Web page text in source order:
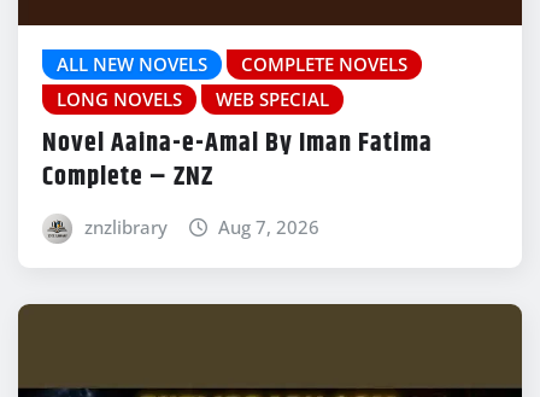
ALL NEW NOVELS
COMPLETE NOVELS
LONG NOVELS
WEB SPECIAL
Novel Aaina-e-Amal By Iman Fatima
Complete – ZNZ
znzlibrary Aug 7, 2026